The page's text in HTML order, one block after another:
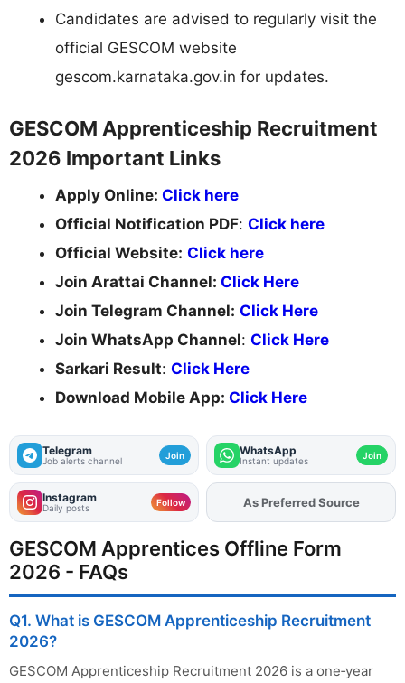
Candidates are advised to regularly visit the
official GESCOM website
gescom.karnataka.gov.in for updates.
GESCOM Apprenticeship Recruitment
2026 Important Links
Apply Online: Click here
Official Notification PDF: Click here
Official Website: Click here
Join Arattai Channel: Click Here
Join Telegram Channel: Click Here
Join WhatsApp Channel: Click Here
Sarkari Result: Click Here
Download Mobile App: Click Here
Telegram
Job alerts channel Join WhatsApp
Instant updates Join
Instagram
Daily posts Follow AddFJAon
As Preferred Source
GESCOM Apprentices Offline Form
2026 - FAQs
Q1. What is GESCOM Apprenticeship Recruitment
2026?
GESCOM Apprenticeship Recruitment 2026 is a one‑year